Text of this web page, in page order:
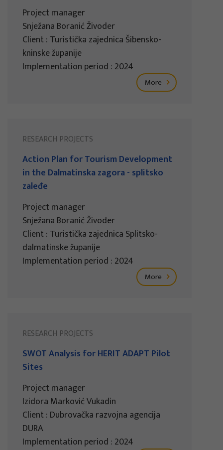
Project manager
Snježana Boranić Živoder
Client : Turistička zajednica Šibensko-
kninske županije
Implementation period : 2024
More
RESEARCH PROJECTS
Action Plan for Tourism Development
in the Dalmatinska zagora - splitsko
zaleđe
Project manager
Snježana Boranić Živoder
Client : Turistička zajednica Splitsko-
dalmatinske županije
Implementation period : 2024
More
RESEARCH PROJECTS
SWOT Analysis for HERIT ADAPT Pilot
Sites
Project manager
Izidora Marković Vukadin
Client : Dubrovačka razvojna agencija
DURA
Implementation period : 2024